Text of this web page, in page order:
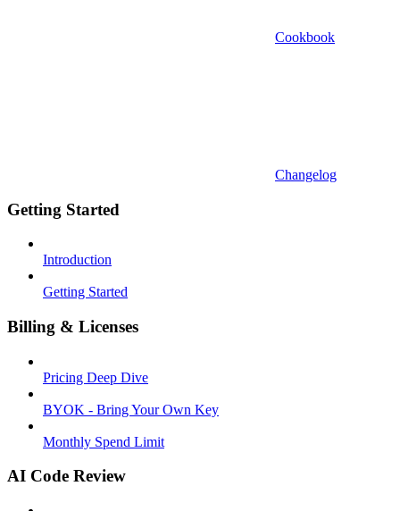
Cookbook
Changelog
Getting Started
Introduction
Getting Started
Billing & Licenses
Pricing Deep Dive
BYOK - Bring Your Own Key
Monthly Spend Limit
AI Code Review